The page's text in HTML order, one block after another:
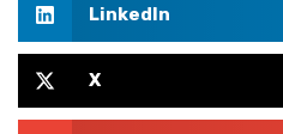
LinkedIn
X